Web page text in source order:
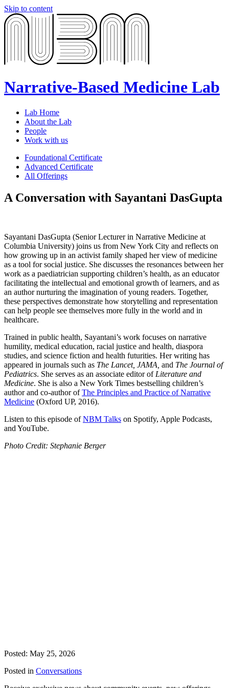
Skip to content
Narrative-Based Medicine Lab
Lab Home
About the Lab
People
Work with us
Foundational Certificate
Advanced Certificate
All Offerings
A Conversation with Sayantani DasGupta
Sayantani DasGupta (Senior Lecturer in Narrative Medicine at
Columbia University) joins us from New York City and reflects on
how growing up in an activist family shaped her view of medicine
as a tool for social justice. She discusses the resonances between her
work as a paediatrician supporting children’s health, as an educator
facilitating the intellectual and emotional growth of learners, and as
an author nurturing the imagination of young readers. Together,
these perspectives demonstrate how storytelling and representation
can help people see themselves more fully in the world and in
healthcare.
Trained in public health, Sayantani’s work focuses on narrative
humility, medical education, racial justice and health, diaspora
studies, and science fiction and health futurities. Her writing has
appeared in journals such as The Lancet, JAMA, and The Journal of
Pediatrics. She serves as an associate editor of Literature and
Medicine. She is also a New York Times bestselling children’s
author and co-author ofThe Principles and Practice of Narrative
Medicine (Oxford UP, 2016).
Listen to this episode ofNBM Talks on Spotify, Apple Podcasts,
and YouTube.
Photo Credit: Stephanie Berger
Posted: May 25, 2026
Posted in Conversations